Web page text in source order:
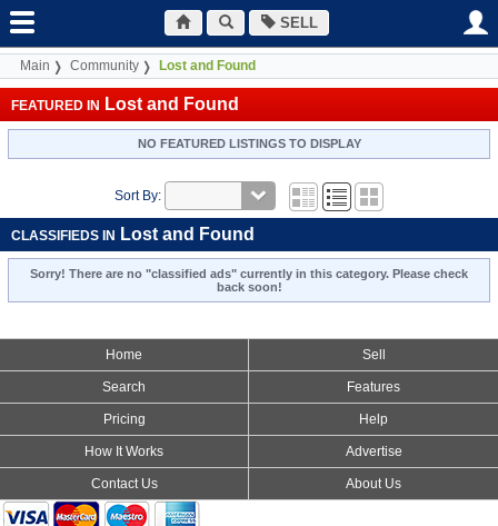
SELL
Main Community Lost and Found
FEATURED IN Lost and Found
NO FEATURED LISTINGS TO DISPLAY
Sort By:
CLASSIFIEDS IN Lost and Found
Sorry! There are no "classified ads" currently in this category. Please check
back soon!
Home Sell
Search Features
Pricing Help
How It Works Advertise
Contact Us About Us